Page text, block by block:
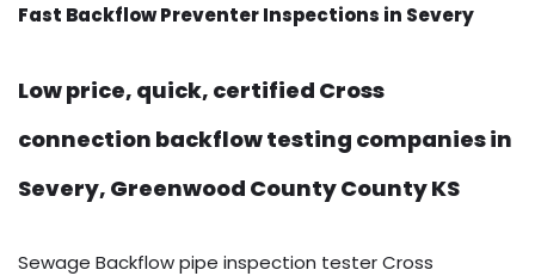
Fast Backflow Preventer Inspections in Severy
Low price, quick, certified Cross
connection backflow testing companies in
Severy, Greenwood County County KS
Sewage Backflow pipe inspection tester Cross